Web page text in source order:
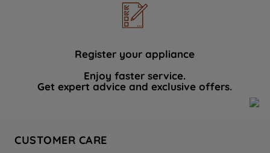
Register your appliance
Enjoy faster service.
Get expert advice and exclusive offers.
CUSTOMER CARE